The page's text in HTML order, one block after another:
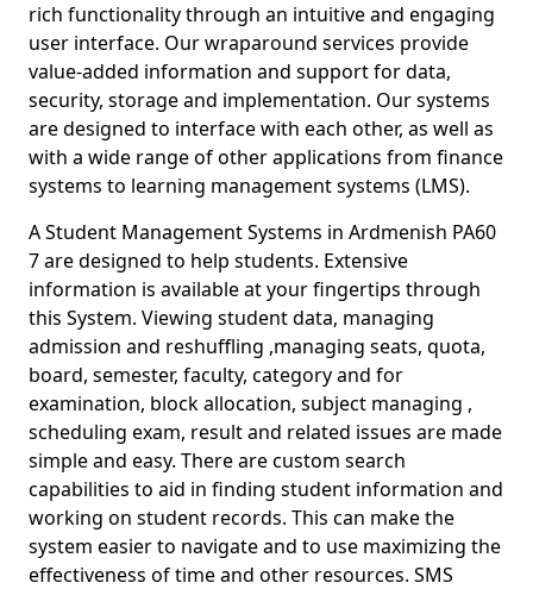
rich functionality through an intuitive and engaging
user interface. Our wraparound services provide
value-added information and support for data,
security, storage and implementation. Our systems
are designed to interface with each other, as well as
with a wide range of other applications from finance
systems to learning management systems (LMS).
A Student Management Systems in Ardmenish PA60
7 are designed to help students. Extensive
information is available at your fingertips through
this System. Viewing student data, managing
admission and reshuffling ,managing seats, quota,
board, semester, faculty, category and for
examination, block allocation, subject managing ,
scheduling exam, result and related issues are made
simple and easy. There are custom search
capabilities to aid in finding student information and
working on student records. This can make the
system easier to navigate and to use maximizing the
effectiveness of time and other resources. SMS